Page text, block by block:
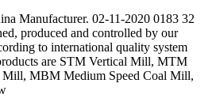
Manufacturer. 02-11-2020 0183 32
produced and controlled by our
to international quality system
are STM Vertical Mill, MTM
Mill, MBM Medium Speed Coal Mill,